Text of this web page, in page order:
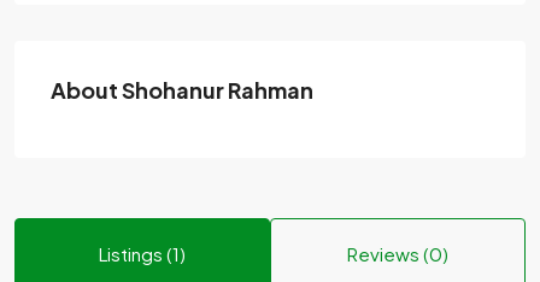
About Shohanur Rahman
Listings (1) Reviews (0)